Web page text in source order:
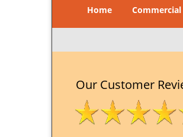
Home Commercial
Our Customer